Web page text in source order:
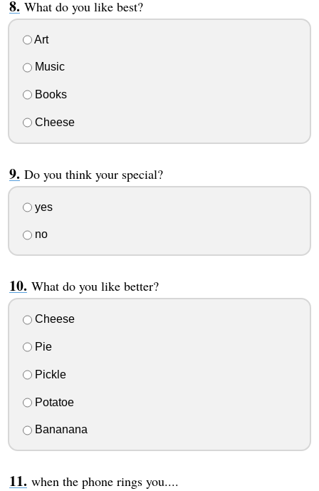
What do you like best?
Art
Music
Books
Cheese
Do you think your special?
yes
no
What do you like better?
Cheese
Pie
Pickle
Potatoe
Bananana
when the phone rings you....